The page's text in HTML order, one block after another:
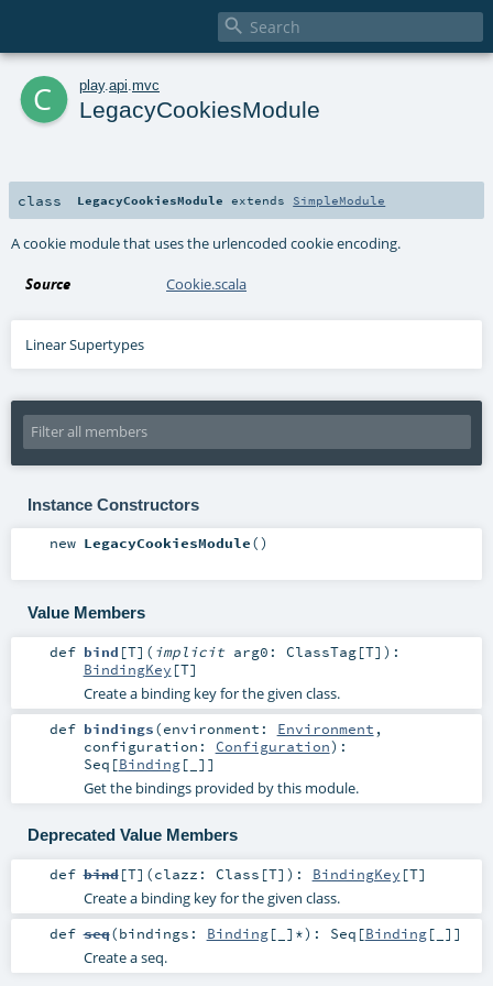

c play. api mvc
LegacyCookiesModule
class LegacyCookiesModule extends SimpleModule
A cookie module that uses the urlencoded cookie encoding.
Source Cookie.scala
Linear Supertypes
Instance Constructors
new LegacyCookiesModule()
Value Members
def bind [T] ( implicit arg0: ClassTag[T] ) :
BindingKey [T]
Create a binding key for the given class.
def bindings(environment: Environment ,
configuration: Configuration) :
Seq [Binding[_]]
Get the bindings provided by this module.
Deprecated Value Members
def bind[T] (clazz: Class [T] ) : BindingKey [T]
Create a binding key for the given class.
def seq(bindings: Binding[_]*) : Seq [Binding[_]]
Create a seq.